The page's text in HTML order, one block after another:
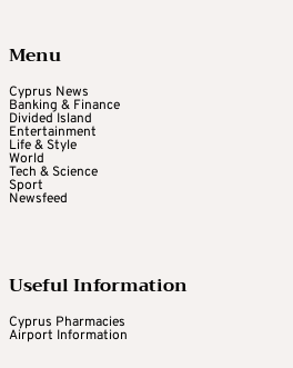
Menu
Cyprus News
Banking & Finance
Divided Island
Entertainment
Life & Style
World
Tech & Science
Sport
Newsfeed
Useful Information
Cyprus Pharmacies
Airport Information